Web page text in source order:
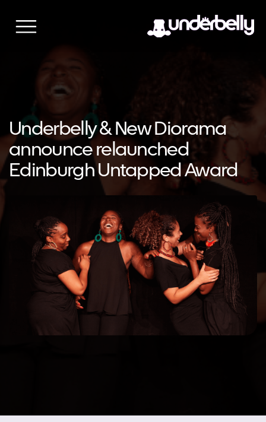
content
Underbelly & New Diorama
announce relaunched
Edinburgh Untapped Award